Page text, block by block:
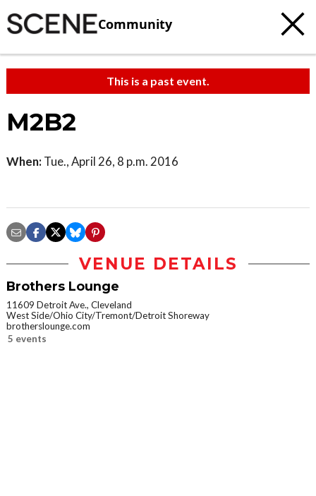
Community
This is a past event.
M2B2
When: Tue., April 26, 8 p.m. 2016
VENUE DETAILS
Brothers Lounge
11609 Detroit Ave., Cleveland
West Side/Ohio City/Tremont/Detroit Shoreway
brotherslounge.com
5 events